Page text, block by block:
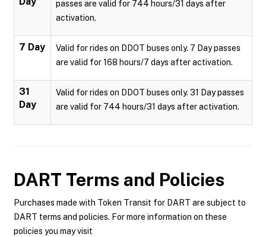
passes are valid for 744 hours/31 days after
activation.
7 Day
Valid for rides on DDOT buses only. 7 Day passes
are valid for 168 hours/7 days after activation.
31
Day
Valid for rides on DDOT buses only. 31 Day passes
are valid for 744 hours/31 days after activation.
DART Terms and Policies
Purchases made with Token Transit for DART are subject to
DART terms and policies. For more information on these
policies you may visit